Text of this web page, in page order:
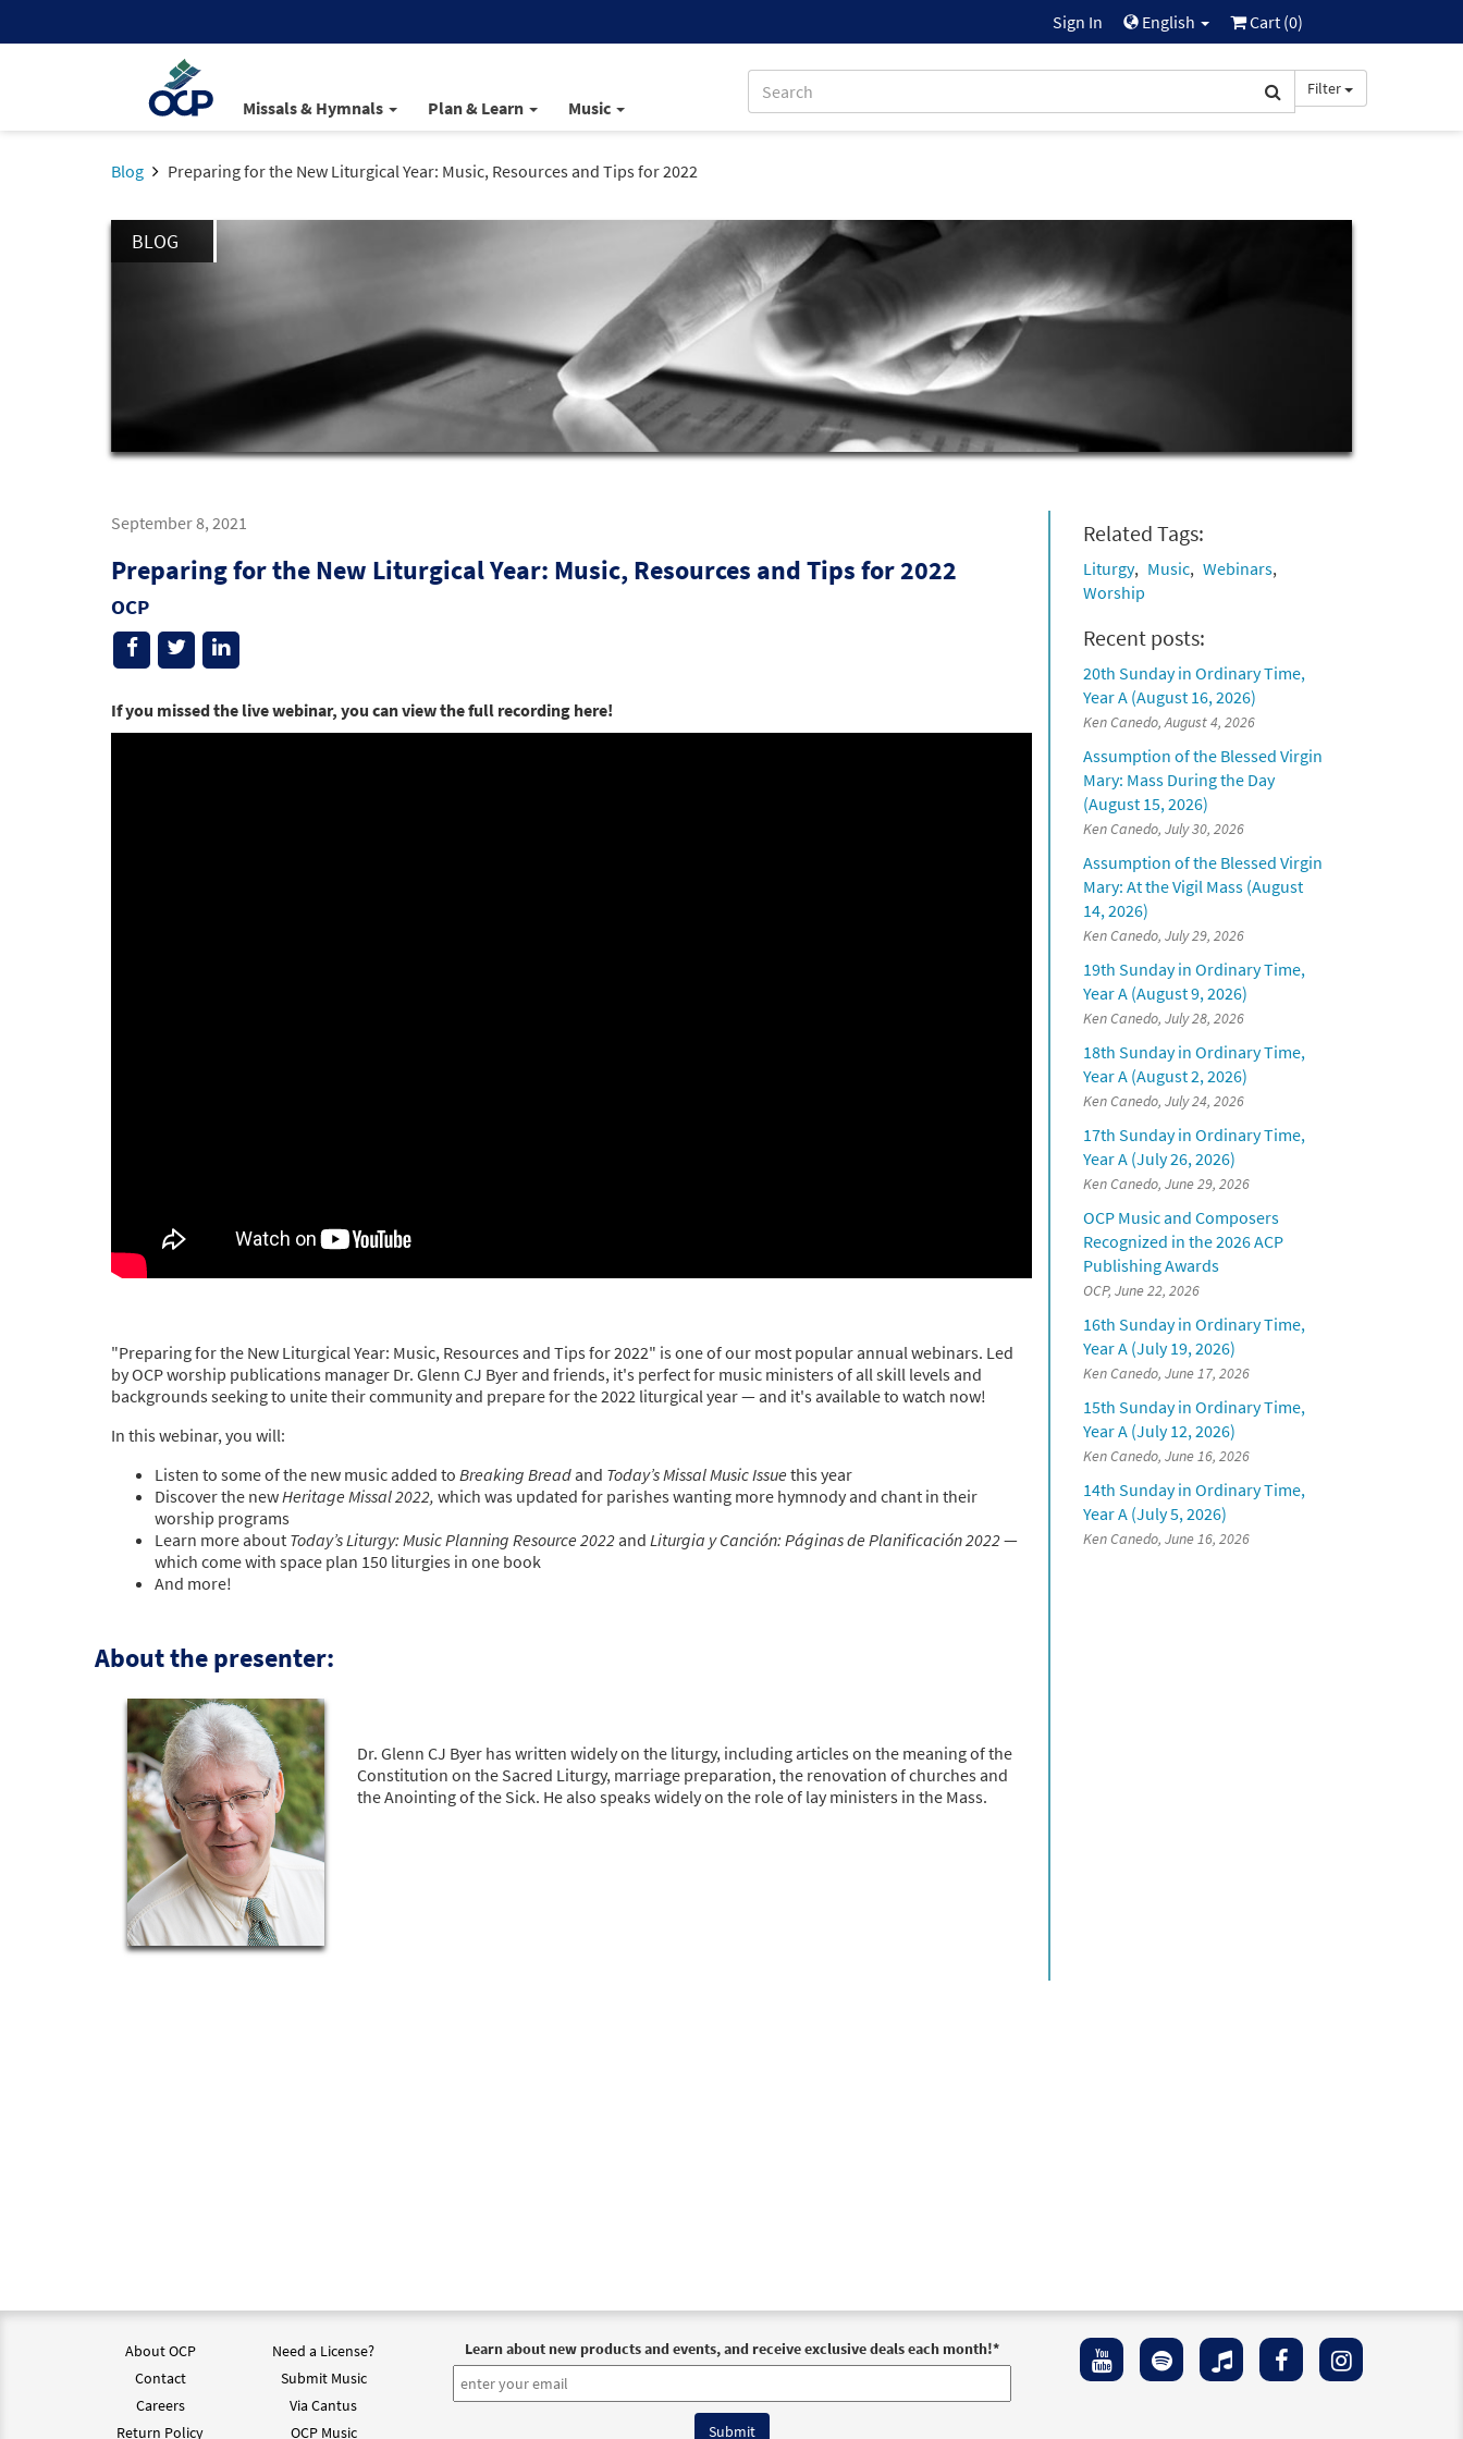
Sign In English Cart (0)
Missals & Hymnals Plan & Learn Music
Filter
Blog Preparing for the New Liturgical Year: Music, Resources and Tips for 2022
BLOG
Related Tags:
Liturgy Music
Webinars
Worship
Recent posts:
20th Sunday in Ordinary Time,
Year A (August 16, 2026)
Ken Canedo, August 4, 2026
Assumption of the Blessed Virgin
Mary: Mass During the Day
(August 15, 2026)
Ken Canedo, July 30, 2026
Assumption of the Blessed Virgin
Mary: At the Vigil Mass (August
14, 2026)
Ken Canedo, July 29, 2026
19th Sunday in Ordinary Time,
Year A (August 9, 2026)
Ken Canedo, July 28, 2026
18th Sunday in Ordinary Time,
Year A (August 2, 2026)
Ken Canedo, July 24, 2026
17th Sunday in Ordinary Time,
Year A (July 26, 2026)
Ken Canedo, June 29, 2026
OCP Music and Composers
Recognized in the 2026 ACP
Publishing Awards
OCP, June 22, 2026
16th Sunday in Ordinary Time,
Year A (July 19, 2026)
Ken Canedo, June 17, 2026
15th Sunday in Ordinary Time,
Year A (July 12, 2026)
Ken Canedo, June 16, 2026
14th Sunday in Ordinary Time,
Year A (July 5, 2026)
Ken Canedo, June 16, 2026
September 8, 2021
Preparing for the New Liturgical Year: Music, Resources and Tips for 2022
OCP
If you missed the live webinar, you can view the full recording here!
"Preparing for the New Liturgical Year: Music, Resources and Tips for 2022" is one of our most popular annual webinars. Led
by OCP worship publications manager Dr. Glenn CJ Byer and friends, it's perfect for music ministers of all skill levels and
backgrounds seeking to unite their community and prepare for the 2022 liturgical year — and it's available to watch now!
In this webinar, you will:
Listen to some of the new music added to Breaking Breadand Today’s Missal Music Issuethis year
Discover the newHeritage Missal 2022, which was updated for parishes wanting more hymnody and chant in their
worship programs
Learn more about Today’s Liturgy: Music Planning Resource 2022and Liturgia y Canción: Páginas de Planificación 2022—
which come with space plan 150 liturgies in one book
And more!
About the presenter:
Dr. Glenn CJ Byer has written widely on the liturgy, including articles on the meaning of the
Constitution on the Sacred Liturgy, marriage preparation, the renovation of churches and
the Anointing of the Sick. He also speaks widely on the role of lay ministers in the Mass.
About OCP
Contact
Careers
Return Policy
Need a License?
Submit Music
Via Cantus
OCP Music
Learn about new products and events, and receive exclusive deals each month!*